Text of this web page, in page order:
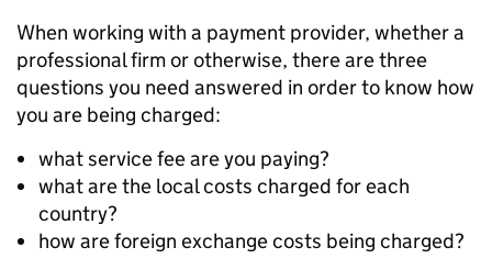
When working with a payment provider, whether a
professional firm or otherwise, there are three
questions you need answered in order to know how
you are being charged:
what service fee are you paying?
what are the local costs charged for each
country?
how are foreign exchange costs being charged?